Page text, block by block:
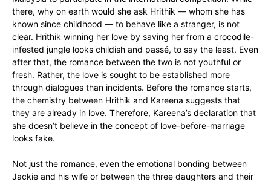
there, why on earth would she ask Hrithik — whom she has
known since childhood — to behave like a stranger, is not
clear. Hrithik winning her love by saving her from a crocodile-
infested jungle looks childish and passé, to say the least. Even
after that, the romance between the two is not youthful or
fresh. Rather, the love is sought to be established more
through dialogues than incidents. Before the romance starts,
the chemistry between Hrithik and Kareena suggests that
they are already in love. Therefore, Kareena’s declaration that
she doesn’t believe in the concept of love-before-marriage
looks fake.
Not just the romance, even the emotional bonding between
Jackie and his wife or between the three daughters and their